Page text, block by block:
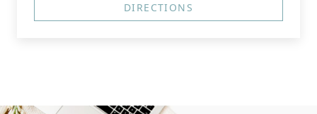
DIRECTIONS